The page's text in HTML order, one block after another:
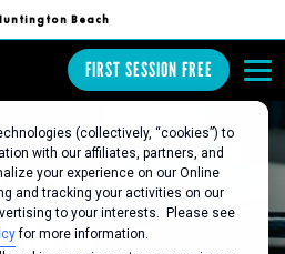
(collectively, “cookies”) to
with our affiliates, partners, and
your experience on our Online
and tracking your activities on our
to your interests. Please see
for more information.
Beach
FIRST SESSION FREE